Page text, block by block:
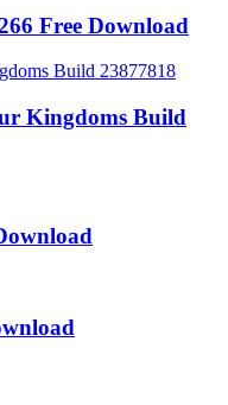
Free Download
Kingdoms Build